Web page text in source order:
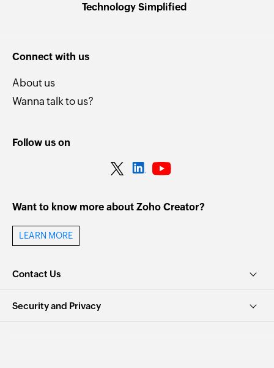
Technology Simplified
Connect with us
About us
Wanna talk to us?
Follow us on
Want to know more about Zoho Creator?
LEARN MORE
Contact Us
Security and Privacy